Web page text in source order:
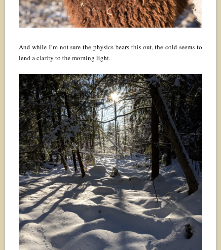
And while I’m not sure the physics bears this out, the cold seems to
lend a clarity to the morning light.